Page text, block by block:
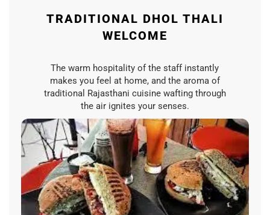
TRADITIONAL DHOL THALI
WELCOME
The warm hospitality of the staff instantly
makes you feel at home, and the aroma of
traditional Rajasthani cuisine wafting through
the air ignites your senses.